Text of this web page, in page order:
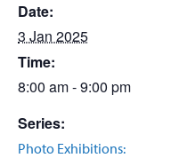
Date:
3 Jan 2025
Time:
8:00 am - 9:00 pm
Series:
Photo Exhibitions: